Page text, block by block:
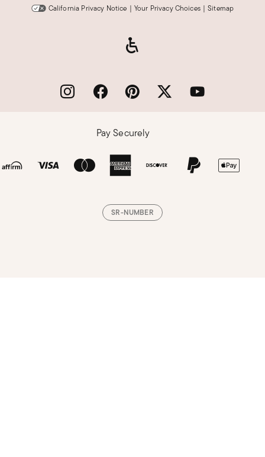
California Privacy Notice | Your Privacy Choices | Sitemap
Pay Securely
SR-NUMBER